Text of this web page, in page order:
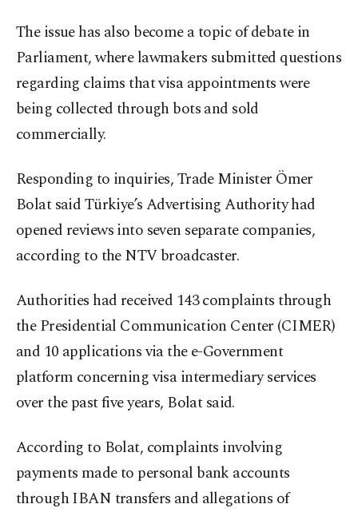
The issue has also become a topic of debate in
Parliament, where lawmakers submitted questions
regarding claims that visa appointments were
being collected through bots and sold
commercially.
Responding to inquiries, Trade Minister Ömer
Bolat said Türkiye’s Advertising Authority had
opened reviews into seven separate companies,
according to the NTV broadcaster.
Authorities had received 143 complaints through
the Presidential Communication Center (CIMER)
and 10 applications via the e-Government
platform concerning visa intermediary services
over the past five years, Bolat said.
According to Bolat, complaints involving
payments made to personal bank accounts
through IBAN transfers and allegations of